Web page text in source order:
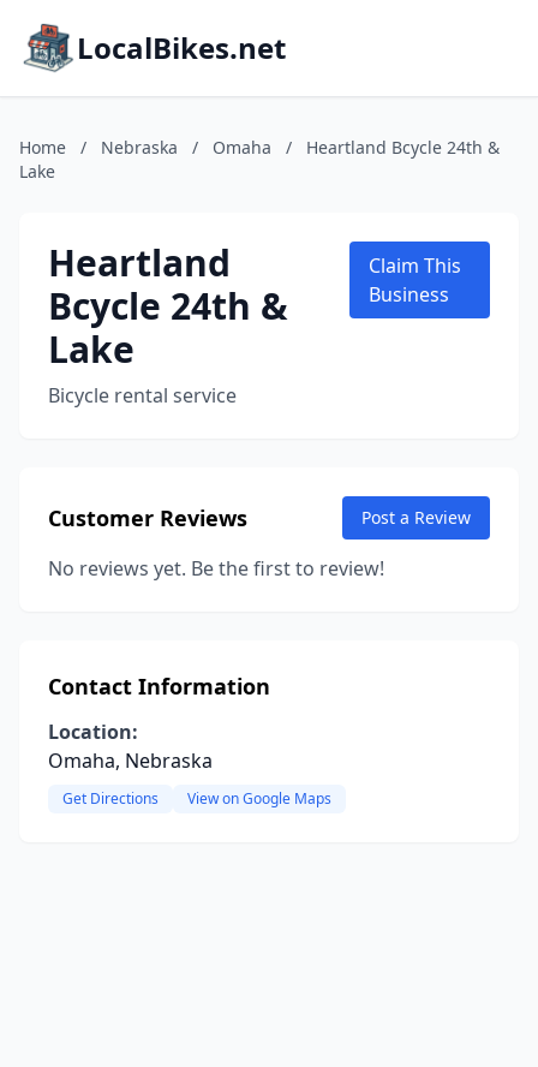
LocalBikes.net
Home / Nebraska / Omaha /
Heartland Bcycle 24th &
Lake
Heartland
Bcycle 24th &
Lake
Bicycle rental service
Claim This
Business
Customer Reviews Post a Review
No reviews yet. Be the first to review!
Contact Information
Location:
Omaha, Nebraska
Get Directions View on Google Maps